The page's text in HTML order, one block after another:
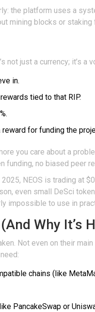
the platform uses a
mining blocks or
just a currency; it’s a
in.
tied to that RIP.
for funding the
you care about a
funding, no biased peer
NEOS is trading at
even small DeSci
impossible to use in
Why It’s
Not even on their
chains (like
PancakeSwap or